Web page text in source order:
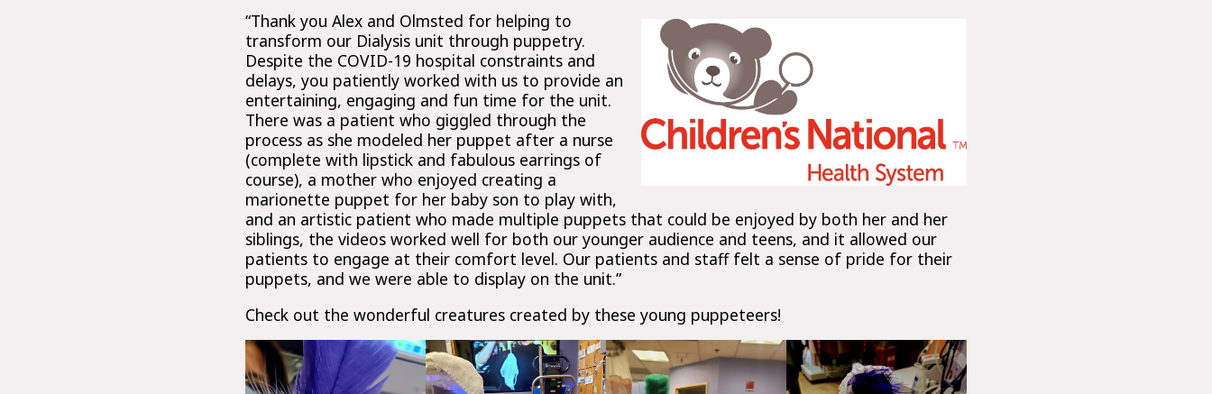
“Thank you Alex and Olmsted for helping to
transform our Dialysis unit through puppetry.
Despite the COVID-19 hospital constraints and
delays, you patiently worked with us to provide an
entertaining, engaging and fun time for the unit.
There was a patient who giggled through the
process as she modeled her puppet after a nurse
(complete with lipstick and fabulous earrings of
course), a mother who enjoyed creating a
marionette puppet for her baby son to play with,
and an artistic patient who made multiple puppets that could be enjoyed by both her and her
siblings, the videos worked well for both our younger audience and teens, and it allowed our
patients to engage at their comfort level. Our patients and staff felt a sense of pride for their
puppets, and we were able to display on the unit.”
Check out the wonderful creatures created by these young puppeteers!